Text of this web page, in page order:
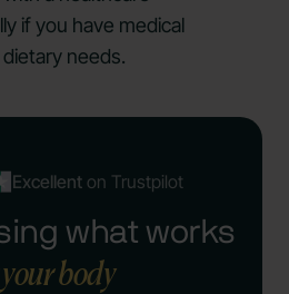
if you have medical
needs.
Excellenton Trustpilot
what works
body